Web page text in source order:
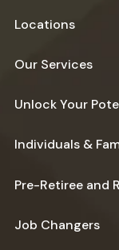
Locations
Our Services
Unlock Your
Individuals &
Pre-Retiree and
Job Changers